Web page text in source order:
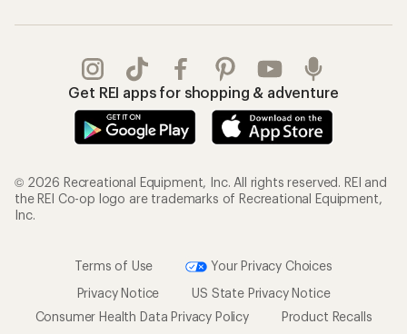
Get REI apps for shopping & adventure
© 2026 Recreational Equipment, Inc. All rights reserved. REI and
the REI Co-op logo are trademarks of Recreational Equipment,
Inc.
Terms of Use
Your Privacy Choices
Privacy Notice
US State Privacy Notice
Consumer Health Data Privacy Policy
Product Recalls